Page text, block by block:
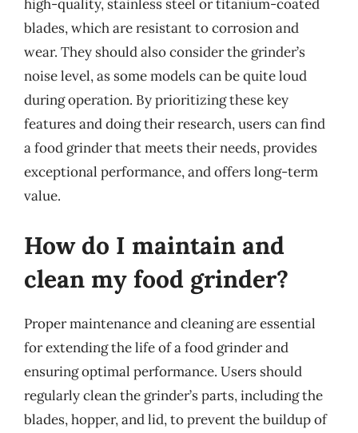
high-quality, stainless steel or titanium-coated
blades, which are resistant to corrosion and
wear. They should also consider the grinder’s
noise level, as some models can be quite loud
during operation. By prioritizing these key
features and doing their research, users can find
a food grinder that meets their needs, provides
exceptional performance, and offers long-term
value.
How do I maintain and
clean my food grinder?
Proper maintenance and cleaning are essential
for extending the life of a food grinder and
ensuring optimal performance. Users should
regularly clean the grinder’s parts, including the
blades, hopper, and lid, to prevent the buildup of